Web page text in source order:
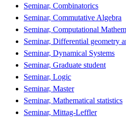
Seminar, Combinatorics
Seminar, Commutative Algebra
Seminar, Computational
Seminar, Differential geometry
Seminar, Dynamical Systems
Seminar, Graduate student
Seminar, Logic
Seminar, Master
Seminar, Mathematical statistics
Seminar, Mittag-Leffler